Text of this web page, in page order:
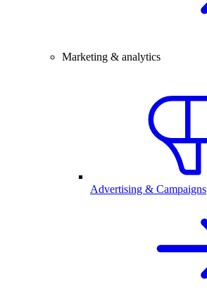
Marketing & analytics
Advertising & Campaigns